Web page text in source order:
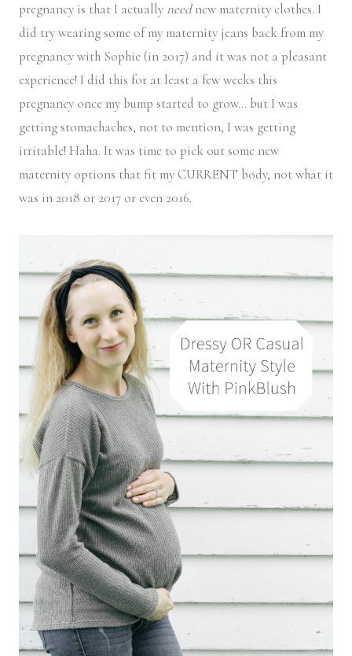
pregnancy is that I actually neednew maternity clothes. I
did try wearing some of my maternity jeans back from my
pregnancy with Sophie (in 2017) and it was not a pleasant
experience! I did this for at least a few weeks this
pregnancy once my bump started to grow… but I was
getting stomachaches, not to mention, I was getting
irritable! Haha. It was time to pick out some new
maternity options that fit my CURRENT body, not what it
was in 2018 or 2017 or even 2016.